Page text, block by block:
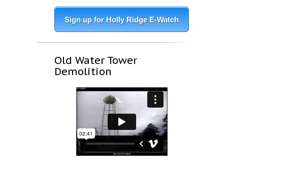
Sign up for Holly Ridge E-Watch
Old Water Tower
Demolition